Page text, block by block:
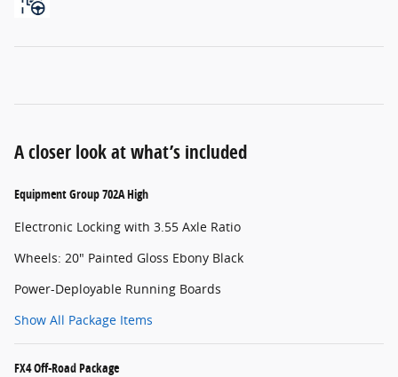
A closer look at what’s included
Equipment Group 702A High
Electronic Locking with 3.55 Axle Ratio
Wheels: 20" Painted Gloss Ebony Black
Power-Deployable Running Boards
Show All Package Items
FX4 Off-Road Package